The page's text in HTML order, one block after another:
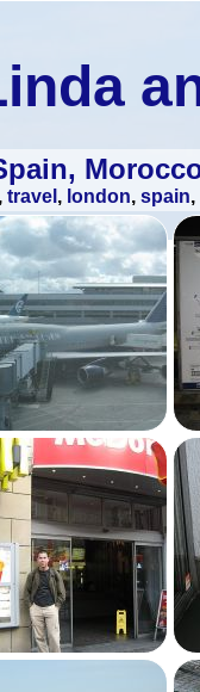
, travel , london, spain,